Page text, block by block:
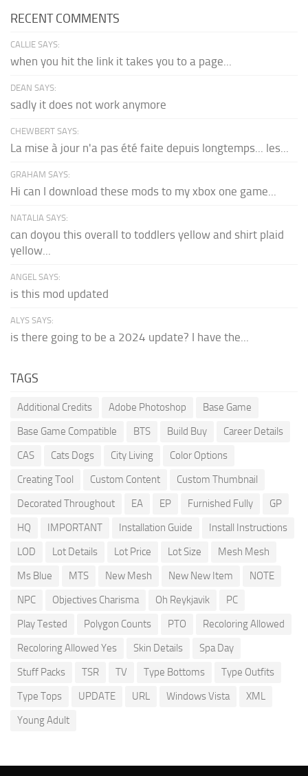
RECENT COMMENTS
CALLIE SAYS:
when you hit the link it takes you to a page...
DEAN SAYS:
sadly it does not work anymore
CHEWBERT SAYS:
La mise à jour n'a pas été faite depuis longtemps... les...
GRAHAM SAYS:
Hi can I download these mods to my xbox one game...
NATALIA SAYS:
can doyou this overall to toddlers yellow and shirt plaid
yellow...
ANGEL SAYS:
is this mod updated
ALYS SAYS:
is there going to be a 2024 update? I have the...
TAGS
Additional Credits Adobe Photoshop
Base Game
Base Game Compatible
BTS Build Buy
Career Details
CAS
Cats Dogs City Living
Color Options
Creating Tool
Custom Content
Custom Thumbnail
Decorated Throughout
EA EP Furnished Fully
GP
HQ
IMPORTANT Installation Guide
Install Instructions
LOD
Lot Details Lot Price Lot Size
Mesh Mesh
Ms Blue
MTS New Mesh New New Item
NOTE
NPC
Objectives Charisma Oh Reykjavik
PC
Play Tested
Polygon Counts PTO
Recoloring Allowed
Recoloring Allowed Yes
Skin Details
Spa Day
Stuff Packs
TSR TV Type Bottoms
Type Outfits
Type Tops
UPDATE URL Windows Vista
XML
Young Adult